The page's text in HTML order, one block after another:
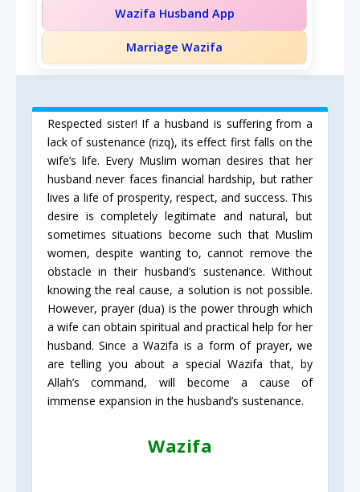
Wazifa Husband App
Marriage Wazifa
Respected sister! If a husband is suffering from a
lack of sustenance (rizq), its effect first falls on the
wife’s life. Every Muslim woman desires that her
husband never faces financial hardship, but rather
lives a life of prosperity, respect, and success. This
desire is completely legitimate and natural, but
sometimes situations become such that Muslim
women, despite wanting to, cannot remove the
obstacle in their husband’s sustenance. Without
knowing the real cause, a solution is not possible.
However, prayer (dua) is the power through which
a wife can obtain spiritual and practical help for her
husband. Since a Wazifa is a form of prayer, we
are telling you about a special Wazifa that, by
Allah’s command, will become a cause of
immense expansion in the husband’s sustenance.
Wazifa